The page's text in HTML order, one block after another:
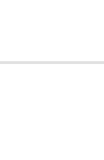
Paper Gift Certificate